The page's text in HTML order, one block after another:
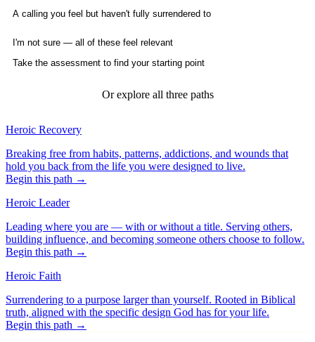
A calling you feel but haven't fully surrendered to
I'm not sure — all of these feel relevant
Take the assessment to find your starting point
Or explore all three paths
Heroic Recovery
Breaking free from habits, patterns, addictions, and wounds that
hold you back from the life you were designed to live.
Begin this path →
Heroic Leader
Leading where you are — with or without a title. Serving others,
building influence, and becoming someone others choose to follow.
Begin this path →
Heroic Faith
Surrendering to a purpose larger than yourself. Rooted in Biblical
truth, aligned with the specific design God has for your life.
Begin this path →